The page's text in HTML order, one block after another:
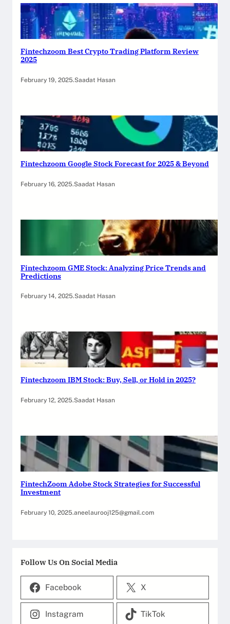
Fintechzoom Best Crypto Trading Platform Review
2025
February 19, 2025.Saadat Hasan
Fintechzoom Google Stock Forecast for 2025 & Beyond
February 16, 2025.Saadat Hasan
Fintechzoom GME Stock: Analyzing Price Trends and
Predictions
February 14, 2025.Saadat Hasan
Fintechzoom IBM Stock: Buy, Sell, or Hold in 2025?
February 12, 2025.Saadat Hasan
FintechZoom Adobe Stock Strategies for Successful
Investment
February 10, 2025.aneelaurooj125@gmail.com
Follow Us On Social Media
Facebook X
Instagram TikTok